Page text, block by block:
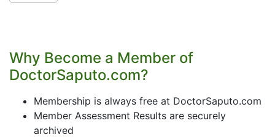
Why Become a Member of
DoctorSaputo.com?
Membership is always free at DoctorSaputo.com
Member Assessment Results are securely
archived